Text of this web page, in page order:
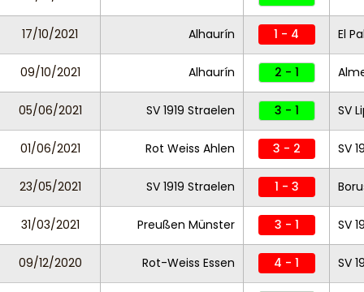
17/10/2021 Alhaurín 1 - 4 El
09/10/2021 Alhaurín 2 - 1
05/06/2021 SV 1919 Straelen 3 - 1 SV
01/06/2021 Rot Weiss Ahlen 3 - 2 SV
23/05/2021 SV 1919 Straelen 1 - 3
31/03/2021 Preußen Münster 3 - 1 SV
09/12/2020 Rot-Weiss Essen 4 - 1 SV